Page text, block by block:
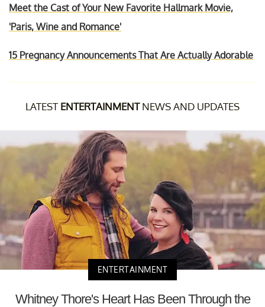
Meet the Cast of Your New Favorite Hallmark Movie,
'Paris, Wine and Romance'
15 Pregnancy Announcements That Are Actually Adorable
LATEST ENTERTAINMENTNEWS AND UPDATES
ENTERTAINMENT
Whitney Thore's Heart Has Been Through the